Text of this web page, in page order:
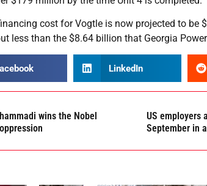
cost for Vogtle is now projected to be
less than the $8.64 billion that Georgia
LinkedIn
wins the Nobel
US employers
September in